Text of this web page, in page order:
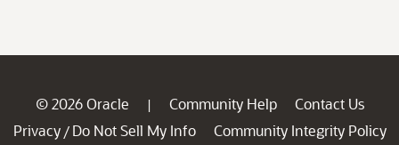
© 2026 Oracle | Community Help
Contact Us
Privacy / Do Not Sell My Info
Community Integrity Policy